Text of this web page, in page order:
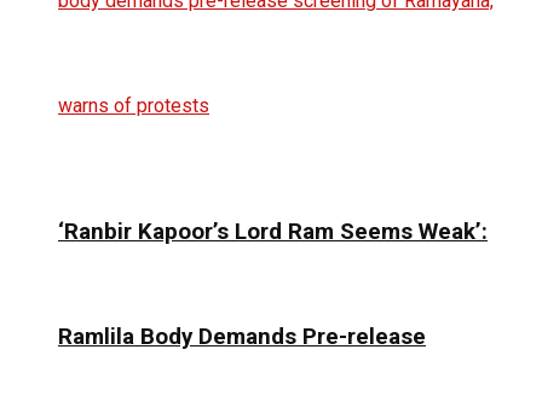
‘Ranbir Kapoor’s Lord Ram Seems Weak’:
Ramlila Body Demands Pre-release